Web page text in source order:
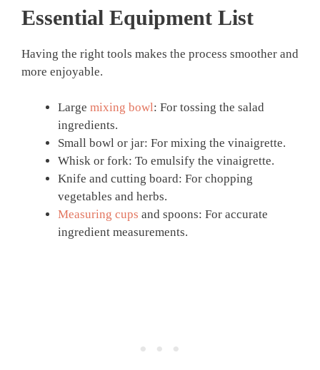
Essential Equipment List
Having the right tools makes the process smoother and
more enjoyable.
Large mixing bowl: For tossing the salad
ingredients.
Small bowl or jar: For mixing the vinaigrette.
Whisk or fork: To emulsify the vinaigrette.
Knife and cutting board: For chopping
vegetables and herbs.
Measuring cups and spoons: For accurate
ingredient measurements.